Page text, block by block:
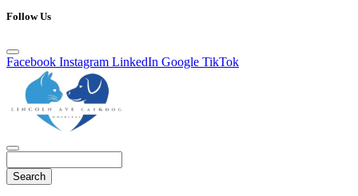
Follow Us
Facebook Instagram LinkedIn Google TikTok